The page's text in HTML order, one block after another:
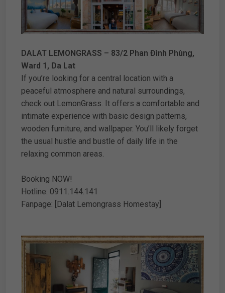
DALAT LEMONGRASS – 83/2 Phan Đình Phùng,
Ward 1, Da Lat
If you’re looking for a central location with a
peaceful atmosphere and natural surroundings,
check out LemonGrass. It offers a comfortable and
intimate experience with basic design patterns,
wooden furniture, and wallpaper. You’ll likely forget
the usual hustle and bustle of daily life in the
relaxing common areas.
Booking NOW!
Hotline: 0911.144.141
Fanpage: [Dalat Lemongrass Homestay]